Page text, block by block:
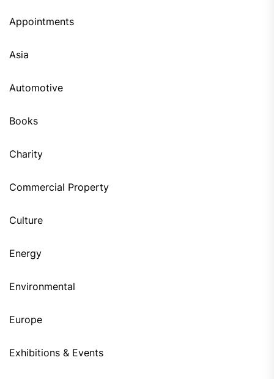
Appointments
Asia
Automotive
Books
Charity
Commercial Property
Culture
Energy
Environmental
Europe
Exhibitions & Events